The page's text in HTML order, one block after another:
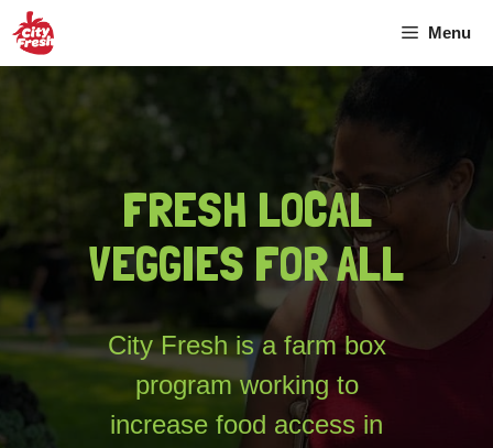
Skip
content
Menu
FRESH LOCAL
VEGGIES FOR ALL
City Fresh is a farm box
program working to
increase food access in